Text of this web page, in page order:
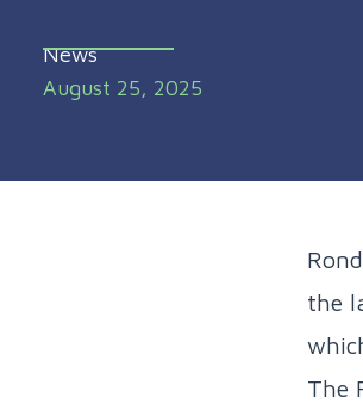
News
August 25, 2025
the
The